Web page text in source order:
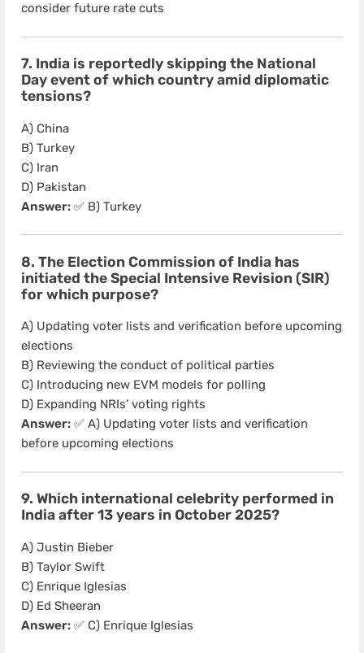
consider future rate cuts
7. India is reportedly skipping the National
Day event of which country amid diplomatic
tensions?
A) China
B) Turkey
C) Iran
D) Pakistan
Answer: ✅ B) Turkey
8. The Election Commission of India has
initiated the Special Intensive Revision (SIR)
for which purpose?
A) Updating voter lists and verification before upcoming
elections
B) Reviewing the conduct of political parties
C) Introducing new EVM models for polling
D) Expanding NRIs’ voting rights
Answer: ✅ A) Updating voter lists and verification
before upcoming elections
9. Which international celebrity performed in
India after 13 years in October 2025?
A) Justin Bieber
B) Taylor Swift
C) Enrique Iglesias
D) Ed Sheeran
Answer: ✅ C) Enrique Iglesias